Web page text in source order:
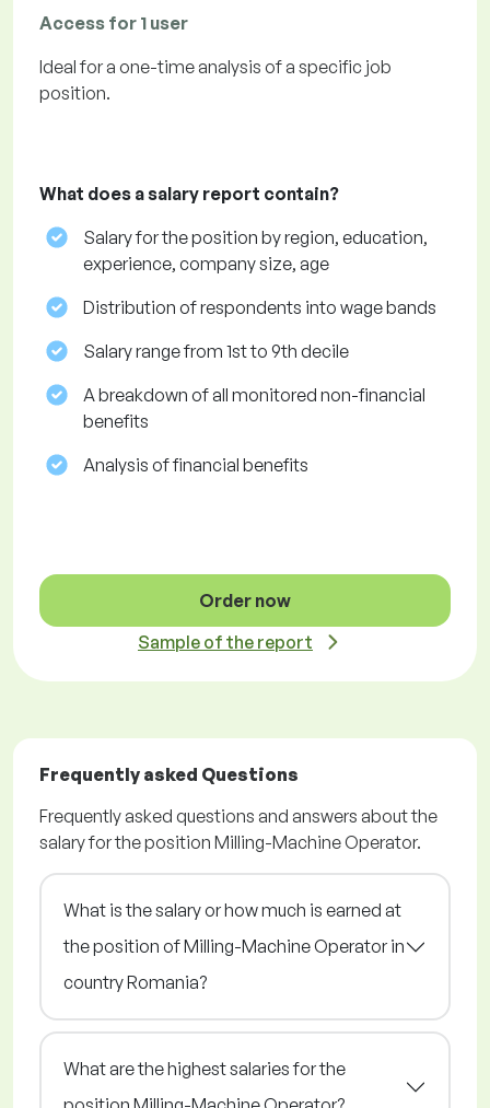
Access for 1 user
Ideal for a one-time analysis of a specific job
position.
What does a salary report contain?
Salary for the position by region, education,
experience, company size, age
Distribution of respondents into wage bands
Salary range from 1st to 9th decile
A breakdown of all monitored non-financial
benefits
Analysis of financial benefits
Order now
Sample of the report
Frequently asked Questions
Frequently asked questions and answers about the
salary for the position Milling-Machine Operator.
What is the salary or how much is earned at
the position of Milling-Machine Operator in
country Romania?
What are the highest salaries for the